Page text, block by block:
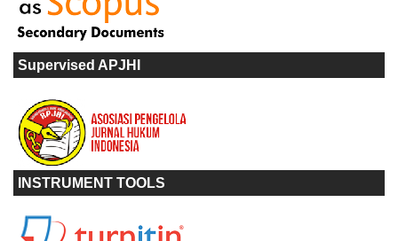
Supervised APJHI
INSTRUMENT TOOLS